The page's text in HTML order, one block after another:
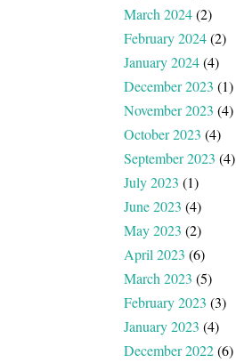
March 2024(2)
February 2024(2)
January 2024(4)
December 2023 (1)
November 2023 (4)
October 2023 (4)
September 2023 (4)
July 2023 (1)
June 2023 (4)
May 2023 (2)
April 2023 (6)
March 2023 (5)
February 2023 (3)
January 2023 (4)
December 2022(6)